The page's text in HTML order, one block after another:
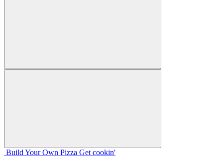
Build Your Own Pizza Get cookin'